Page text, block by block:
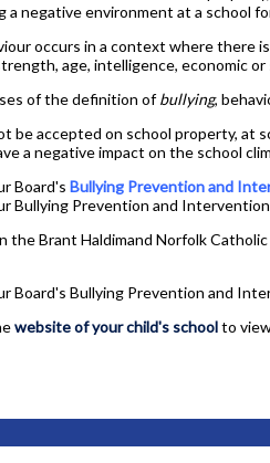
a negative environment at a school
occurs in a context where there
age, intelligence, economic
of the definition ofbullying,
be accepted on school property, at
a negative impact on the school
Board's Bullying Prevention and
Bullying Prevention and
the Brant Haldimand Norfolk
Board's Bullying Prevention and
website of your child's schoolto